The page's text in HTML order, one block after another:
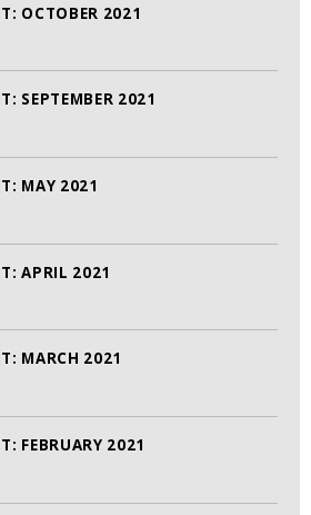
OCTOBER 2021
SEPTEMBER 2021
MAY 2021
APRIL 2021
MARCH 2021
FEBRUARY 2021